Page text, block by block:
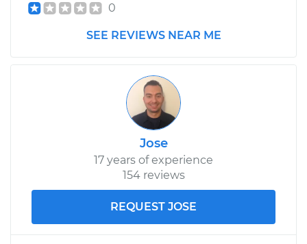
Shop/Dealer Price
Clunking noise
when I drive over
bumps Inspection
$99.99
Shop/Dealer Price $109.87-$117.28
0
SEE REVIEWS NEAR ME
Jose
17 years of experience
154 reviews
REQUEST JOSE